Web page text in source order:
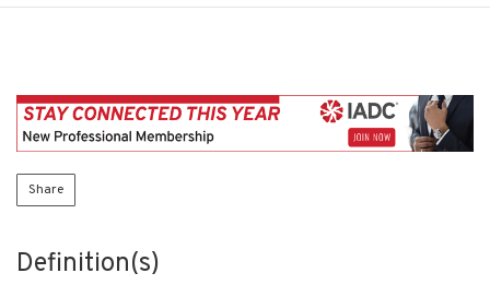
Share
Definition(s)